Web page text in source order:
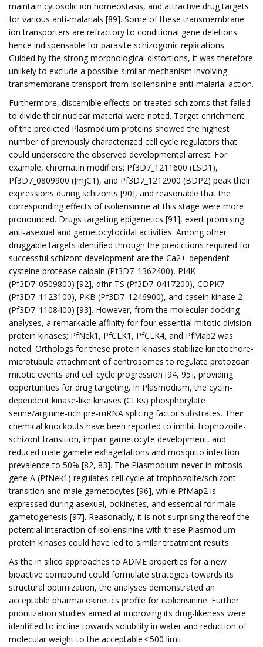
maintain cytosolic ion homeostasis, and attractive drug targets
for various anti-malarials [89]. Some of these transmembrane
ion transporters are refractory to conditional gene deletions
hence indispensable for parasite schizogonic replications.
Guided by the strong morphological distortions, it was therefore
unlikely to exclude a possible similar mechanism involving
transmembrane transport from isoliensinine anti-malarial action.
Furthermore, discernible effects on treated schizonts that failed
to divide their nuclear material were noted. Target enrichment
of the predicted Plasmodium proteins showed the highest
number of previously characterized cell cycle regulators that
could underscore the observed developmental arrest. For
example, chromatin modifiers; Pf3D7_1211600 (LSD1),
Pf3D7_0809900 (JmjC1), and Pf3D7_1212900 (BDP2) peak their
expressions during schizonts [90], and reasonable that the
corresponding effects of isoliensinine at this stage were more
pronounced. Drugs targeting epigenetics [91], exert promising
anti-asexual and gametocytocidal activities. Among other
druggable targets identified through the predictions required for
successful schizont development are the Ca2+-dependent
cysteine protease calpain (Pf3D7_1362400), PI4K
(Pf3D7_0509800) [92], dfhr-TS (Pf3D7_0417200), CDPK7
(Pf3D7_1123100), PKB (Pf3D7_1246900), and casein kinase 2
(Pf3D7_1108400) [93]. However, from the molecular docking
analyses, a remarkable affinity for four essential mitotic division
protein kinases; PfNek1, PfCLK1, PfCLK4, and PfMap2 was
noted. Orthologs for these protein kinases stabilize kinetochore-
microtubule attachment of centrosomes to regulate protozoan
mitotic events and cell cycle progression [94, 95], providing
opportunities for drug targeting. In Plasmodium, the cyclin-
dependent kinase-like kinases (CLKs) phosphorylate
serine/arginine-rich pre-mRNA splicing factor substrates. Their
chemical knockouts have been reported to inhibit trophozoite-
schizont transition, impair gametocyte development, and
reduced male gamete exflagellations and mosquito infection
prevalence to 50% [82, 83]. The Plasmodium never-in-mitosis
gene A (PfNek1) regulates cell cycle at trophozoite/schizont
transition and male gametocytes [96], while PfMap2 is
expressed during asexual, ookinetes, and essential for male
gametogenesis [97]. Reasonably, it is not surprising thereof the
potential interaction of isoliensinine with these Plasmodium
protein kinases could have led to similar treatment results.
As the in silico approaches to ADME properties for a new
bioactive compound could formulate strategies towards its
structural optimization, the analyses demonstrated an
acceptable pharmacokinetics profile for isoliensinine. Further
prioritization studies aimed at improving its drug-likeness were
identified to incline towards solubility in water and reduction of
molecular weight to the acceptable < 500 limit.